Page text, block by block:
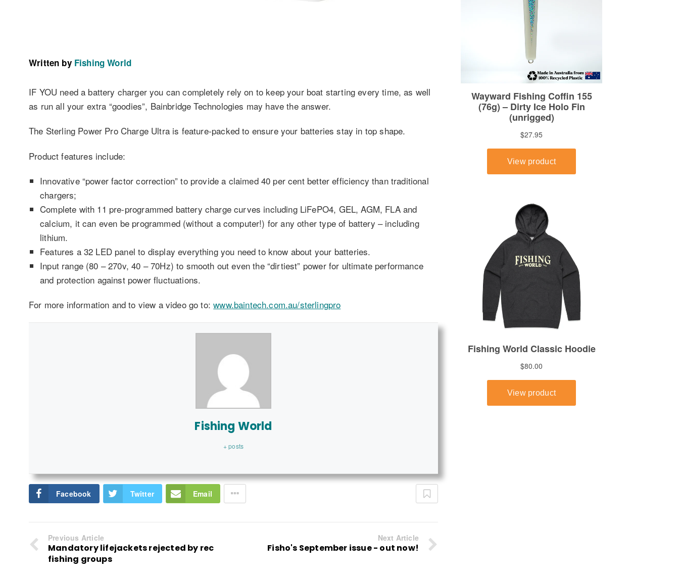
Written by Fishing World
IF YOU need a battery charger you can completely rely on to keep your boat starting every time, as well
as run all your extra “goodies”, Bainbridge Technologies may have the answer.
The Sterling Power Pro Charge Ultra is feature-packed to ensure your batteries stay in top shape.
Product features include:
Innovative “power factor correction” to provide a claimed 40 per cent better efficiency than traditional
chargers;
Complete with 11 pre-programmed battery charge curves including LiFePO4, GEL, AGM, FLA and
calcium, it can even be programmed (without a computer!) for any other type of battery – including
lithium.
Features a 32 LED panel to display everything you need to know about your batteries.
Input range (80 – 270v, 40 – 70Hz) to smooth out even the “dirtiest” power for ultimate performance
and protection against power fluctuations.
For more information and to view a video go to:www.baintech.com.au/sterlingpro
Fishing World
+ posts
Facebook Twitter Email
Previous Article
Mandatory lifejackets rejected by rec
fishing groups
Next Article
Fisho's September issue - out now!